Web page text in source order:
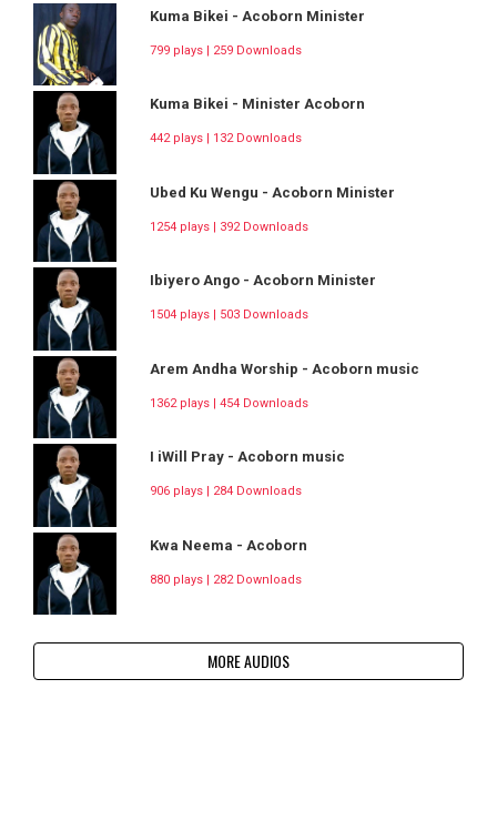
Kuma Bikei - Acoborn Minister
799 plays | 259 Downloads
Kuma Bikei - Minister Acoborn
442 plays | 132 Downloads
Ubed Ku Wengu - Acoborn Minister
1254 plays | 392 Downloads
Ibiyero Ango - Acoborn Minister
1504 plays | 503 Downloads
Arem Andha Worship - Acoborn music
1362 plays | 454 Downloads
I iWill Pray - Acoborn music
906 plays | 284 Downloads
Kwa Neema - Acoborn
880 plays | 282 Downloads
MORE AUDIOS